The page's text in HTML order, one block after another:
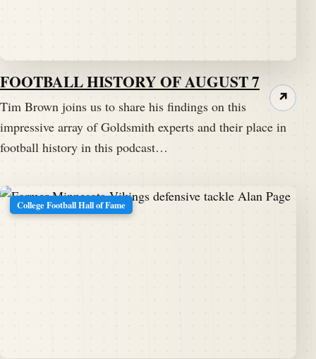
FOOTBALL HISTORY OF AUGUST 7
Tim Brown joins us to share his findings on this
impressive array of Goldsmith experts and their place in
football history in this podcast…
↗
College Football Hall of Fame